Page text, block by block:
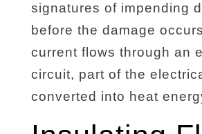
signatures of impending
before the damage
current flows through an
circuit, part of the
converted into heat